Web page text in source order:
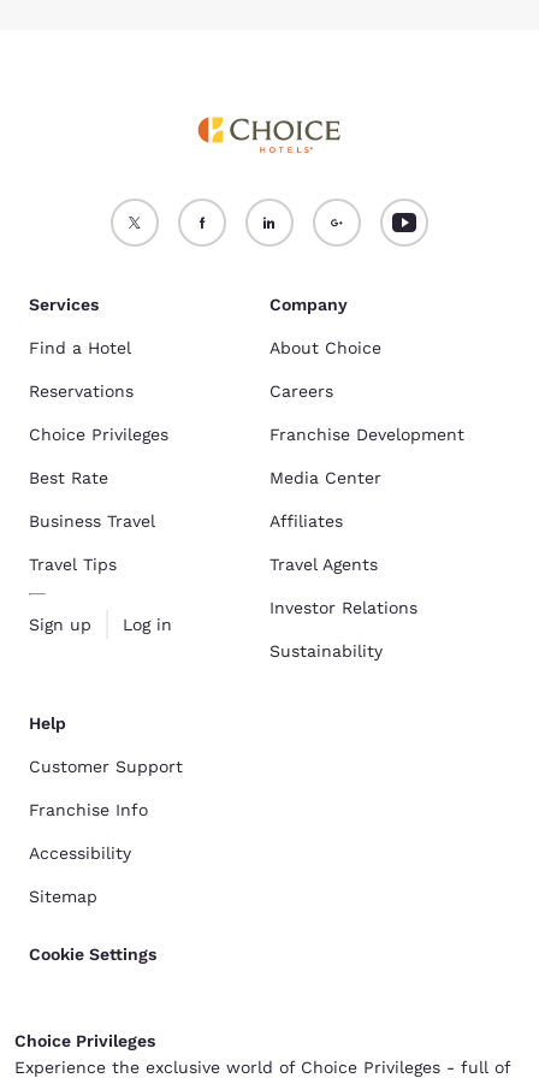
Services
Find a Hotel
Reservations
Choice Privileges
Best Rate
Business Travel
Travel Tips
Sign up Log in
Company
About Choice
Careers
Franchise Development
Media Center
Affiliates
Travel Agents
Investor Relations
Sustainability
Help
Customer Support
Franchise Info
Accessibility
Sitemap
Cookie Settings
Choice Privileges
Experience the exclusive world of Choice Privileges - full of